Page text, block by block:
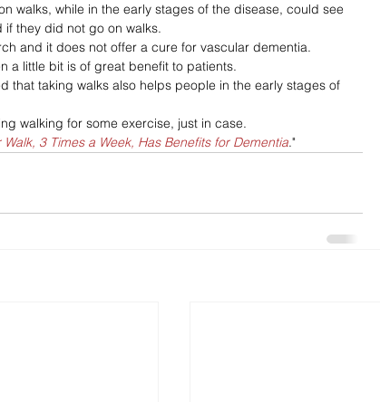
walks, while in the early stages of the disease, could see
they did not go on walks.
and it does not offer a cure for vascular dementia.
a little bit is of great benefit to patients.
that taking walks also helps people in the early stages of
walking for some exercise, just in case.
Walk, 3 Times a Week, Has Benefits for Dementia."